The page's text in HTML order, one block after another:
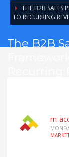
THE B2B SALES
TO RECURRING
The B2B
m-
MARKET